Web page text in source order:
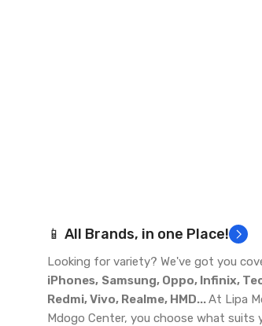
📱 All Brands, in one Place!
Looking for variety? We've got you
iPhones, Samsung, Oppo, Infinix,
Redmi, Vivo, Realme, HMD...At Lipa
Mdogo Center, you choose what suits